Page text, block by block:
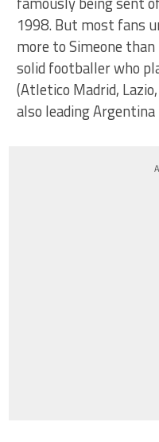
1998. But most fans
more to Simeone
solid footballer who
(Atletico Madrid,
also leading